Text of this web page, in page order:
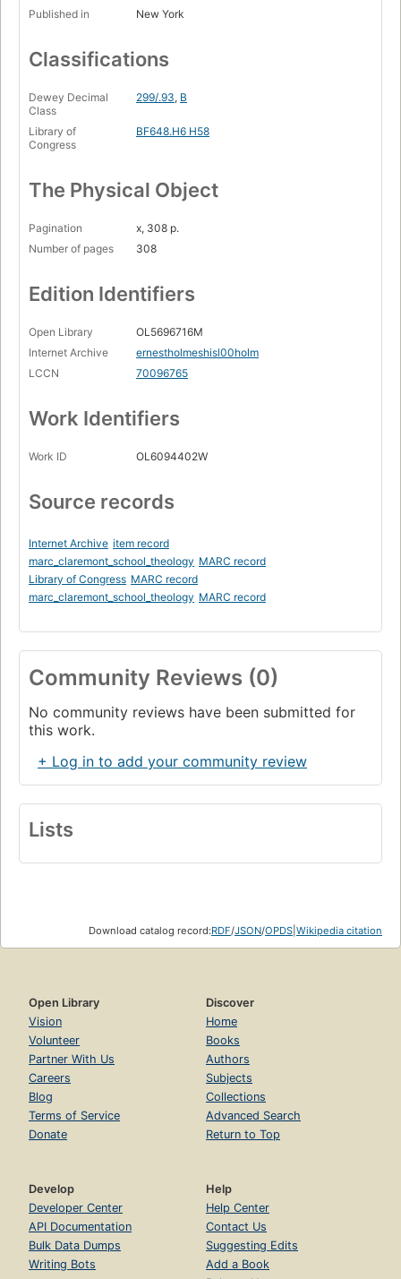
Published in New York
Classifications
Dewey Decimal
Class
299/.93, B
Library of
Congress
BF648.H6 H58
The Physical Object
Pagination
x, 308 p.
Number of pages
308
Edition Identifiers
Open Library
OL5696716M
Internet Archive
ernestholmeshisl00holm
LCCN
70096765
Work Identifiers
Work ID OL6094402W
Source records
Internet Archive item record
marc_claremont_school_theology MARC record
Library of Congress MARC record
marc_claremont_school_theology MARC record
Community Reviews (0)
No community reviews have been submitted for
this work.
+ Log in to add your community review
Lists
Download catalog record:RDF/JSON/OPDS Wikipedia citation
Open Library
Vision
Volunteer
Partner With Us
Careers
Blog
Terms of Service
Donate
Discover
Home
Books
Authors
Subjects
Collections
Advanced Search
Return to Top
Develop
Developer Center
API Documentation
Bulk Data Dumps
Writing Bots
Help
Help Center
Contact Us
Suggesting Edits
Add a Book